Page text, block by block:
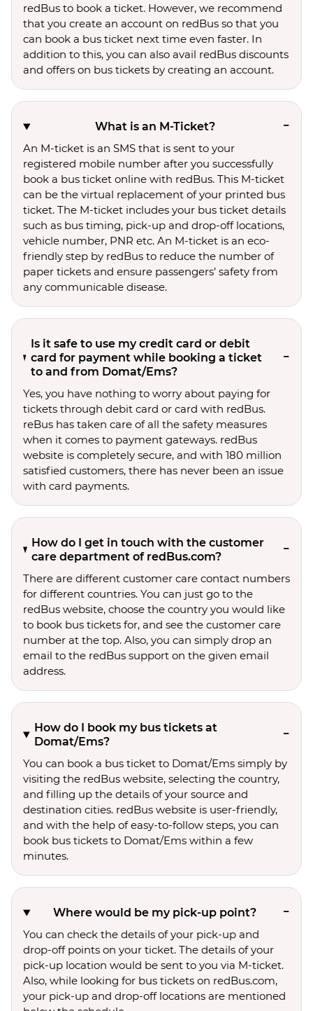
redBus to book a ticket. However, we recommend
that you create an account on redBus so that you
can book a bus ticket next time even faster. In
addition to this, you can also avail redBus discounts
and offers on bus tickets by creating an account.
What is an M-Ticket?
An M-ticket is an SMS that is sent to your
registered mobile number after you successfully
book a bus ticket online with redBus. This M-ticket
can be the virtual replacement of your printed bus
ticket. The M-ticket includes your bus ticket details
such as bus timing, pick-up and drop-off locations,
vehicle number, PNR etc. An M-ticket is an eco-
friendly step by redBus to reduce the number of
paper tickets and ensure passengers’ safety from
any communicable disease.
Is it safe to use my credit card or debit
card for payment while booking a ticket
to and from Domat/Ems?
Yes, you have nothing to worry about paying for
tickets through debit card or card with redBus.
reBus has taken care of all the safety measures
when it comes to payment gateways. redBus
website is completely secure, and with 180 million
satisfied customers, there has never been an issue
with card payments.
How do I get in touch with the customer
care department of redBus.com?
There are different customer care contact numbers
for different countries. You can just go to the
redBus website, choose the country you would like
to book bus tickets for, and see the customer care
number at the top. Also, you can simply drop an
email to the redBus support on the given email
address.
How do I book my bus tickets at
Domat/Ems?
You can book a bus ticket to Domat/Ems simply by
visiting the redBus website, selecting the country,
and filling up the details of your source and
destination cities. redBus website is user-friendly,
and with the help of easy-to-follow steps, you can
book bus tickets to Domat/Ems within a few
minutes.
Where would be my pick-up point?
You can check the details of your pick-up and
drop-off points on your ticket. The details of your
pick-up location would be sent to you via M-ticket.
Also, while looking for bus tickets on redBus.com,
your pick-up and drop-off locations are mentioned